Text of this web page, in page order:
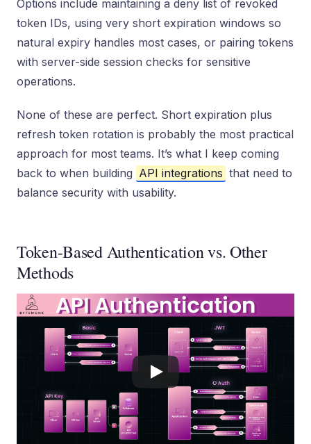
Options include maintaining a deny list of revoked
token IDs, using very short expiration windows so
natural expiry handles most cases, or pairing tokens
with server-side session checks for sensitive
operations.
None of these are perfect. Short expiration plus
refresh token rotation is probably the most practical
approach for most teams. It’s what I keep coming
back to when building API integrations that need to
balance security with usability.
Token-Based Authentication vs. Other
Methods